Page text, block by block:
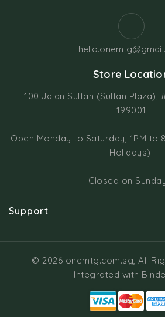
Store
100 Jalan Sultan (Sultan Plaza),
199001
Open Monday to Saturday, 1PM to
Holidays).
Closed on
Support
© 2026 onemtg.com.sg, All
Integrated with